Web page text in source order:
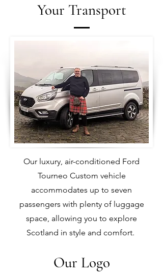
Your Transport
Our luxury, air-conditioned Ford
Tourneo Custom vehicle
accommodates up to seven
passengers with plenty of luggage
space, allowing you to explore
Scotland in style and comfort.
Our Logo